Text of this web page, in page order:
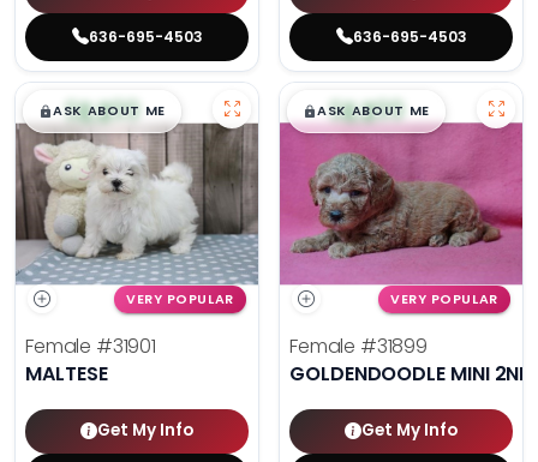
636-695-4503 636-695-4503
$█,█99
ASK ABOUT ME
VERY POPULAR
Female #31901
MALTESE
Get My Info
$█,█99
ASK ABOUT ME
VERY POPULAR
Female #31899
GOLDENDOODLE MINI 2ND
Get My Info